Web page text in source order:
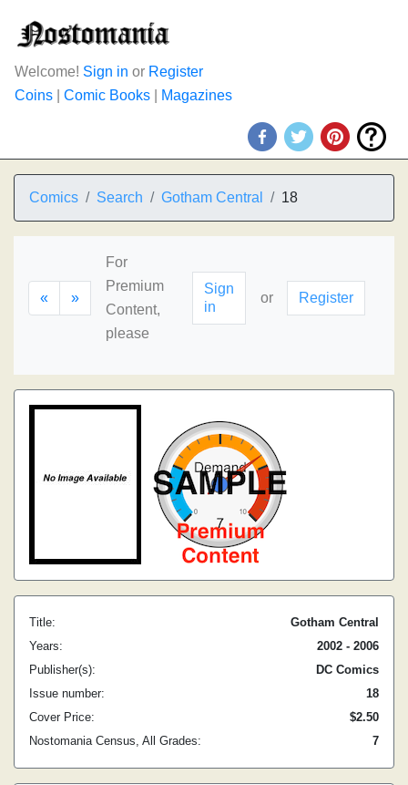
Welcome! Sign in or Register
Coins
Comic Books Magazines
Comics Search Gotham Central 18
« »
For
Premium
Content,
please
Sign
in
or Register
Title:
Gotham Central
Years:
2002 - 2006
Publisher(s):
DC Comics
Issue number:
18
Cover Price:
$2.50
Nostomania Census, All Grades:
7